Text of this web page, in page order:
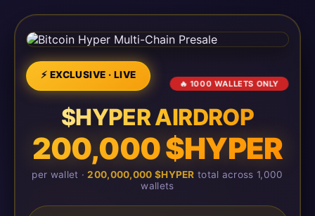
⚡ EXCLUSIVE · LIVE
🔥 1000 WALLETS ONLY
$HYPER AIRDROP
200,000 $HYPER
per wallet ·200,000,000 $HYPER total across 1,000
wallets